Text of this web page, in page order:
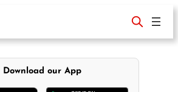
Download our App